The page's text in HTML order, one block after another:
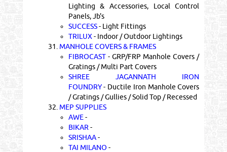
Lighting & Accessories, Local Control
Panels, Jb's
SUCCESS- Light Fittings
TRILUX - Indoor / Outdoor Lightings
31. MANHOLE COVERS & FRAMES
FIBROCAST- GRP/FRP Manhole Covers /
Gratings / Multi Part Covers
SHREE JAGANNATH IRON
FOUNDRY- Ductile Iron Manhole Covers
/ Gratings / Gullies / Solid Top / Recessed
32. MEP SUPPLIES
AWE-
BIKAR -
SRISHAA-
TAI MILANO -